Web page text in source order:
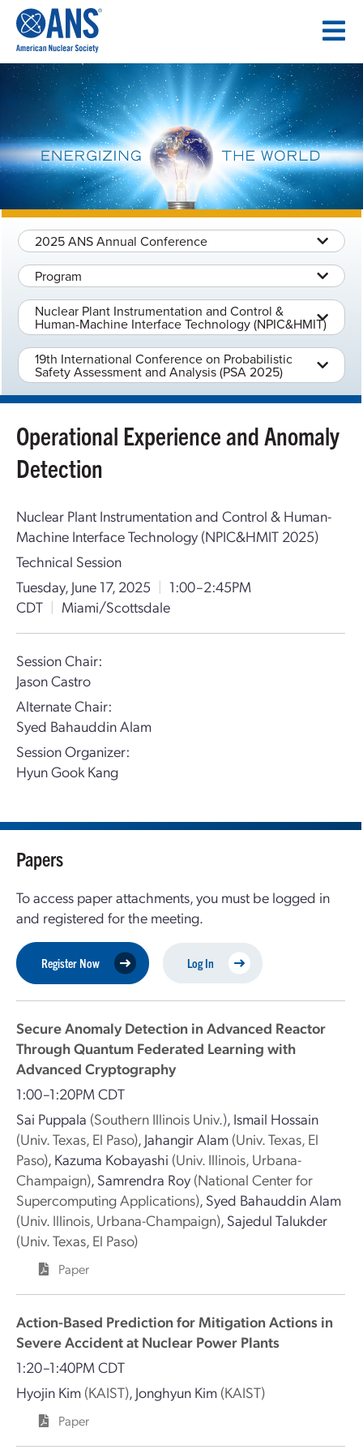
CONTENT
2025 ANS Annual Conference
Program
Nuclear Plant Instrumentation and Control &
Human-Machine Interface Technology (NPIC&HMIT)
19th International Conference on Probabilistic
Safety Assessment and Analysis (PSA 2025)
Operational Experience and Anomaly
Detection
Nuclear Plant Instrumentation and Control & Human-
Machine Interface Technology (NPIC&HMIT 2025)
Technical Session
Tuesday, June 17, 2025 | 1:00–2:45PM
CDT | Miami/Scottsdale
Session Chair:
Jason Castro
Alternate Chair:
Syed Bahauddin Alam
Session Organizer:
Hyun Gook Kang
Papers
To access paper attachments, you must be logged in
and registered for the meeting.
Register Now Log In
Secure Anomaly Detection in Advanced Reactor
Through Quantum Federated Learning with
Advanced Cryptography
1:00–1:20PM CDT
Sai Puppala (Southern Illinois Univ.), Ismail Hossain
(Univ. Texas, El Paso), Jahangir Alam (Univ. Texas, El
Paso), Kazuma Kobayashi (Univ. Illinois, Urbana-
Champaign), Samrendra Roy (National Center for
Supercomputing Applications), Syed Bahauddin Alam
(Univ. Illinois, Urbana-Champaign), Sajedul Talukder
(Univ. Texas, El Paso)
Paper
Action-Based Prediction for Mitigation Actions in
Severe Accident at Nuclear Power Plants
1:20–1:40PM CDT
Hyojin Kim (KAIST), Jonghyun Kim (KAIST)
Paper